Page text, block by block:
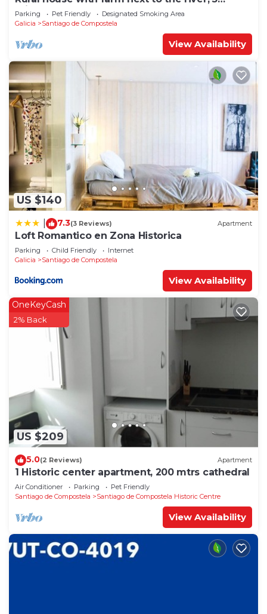
minutes from the Cathedral (pets allowed).
Parking Pet Friendly
Designated Smoking Area
Galicia
Santiago de Compostela
View Availability
US $140
7.3(3 Reviews) Apartment
Loft Romantico en Zona Historica
Parking Child Friendly
Internet
Galicia
Santiago de Compostela
View Availability
US $209
OneKeyCash
2% Back
5.0(2 Reviews) Apartment
1 Historic center apartment, 200 mtrs cathedral
Air Conditioner Parking
Pet Friendly
Santiago de Compostela
Santiago de Compostela Historic Centre
View Availability